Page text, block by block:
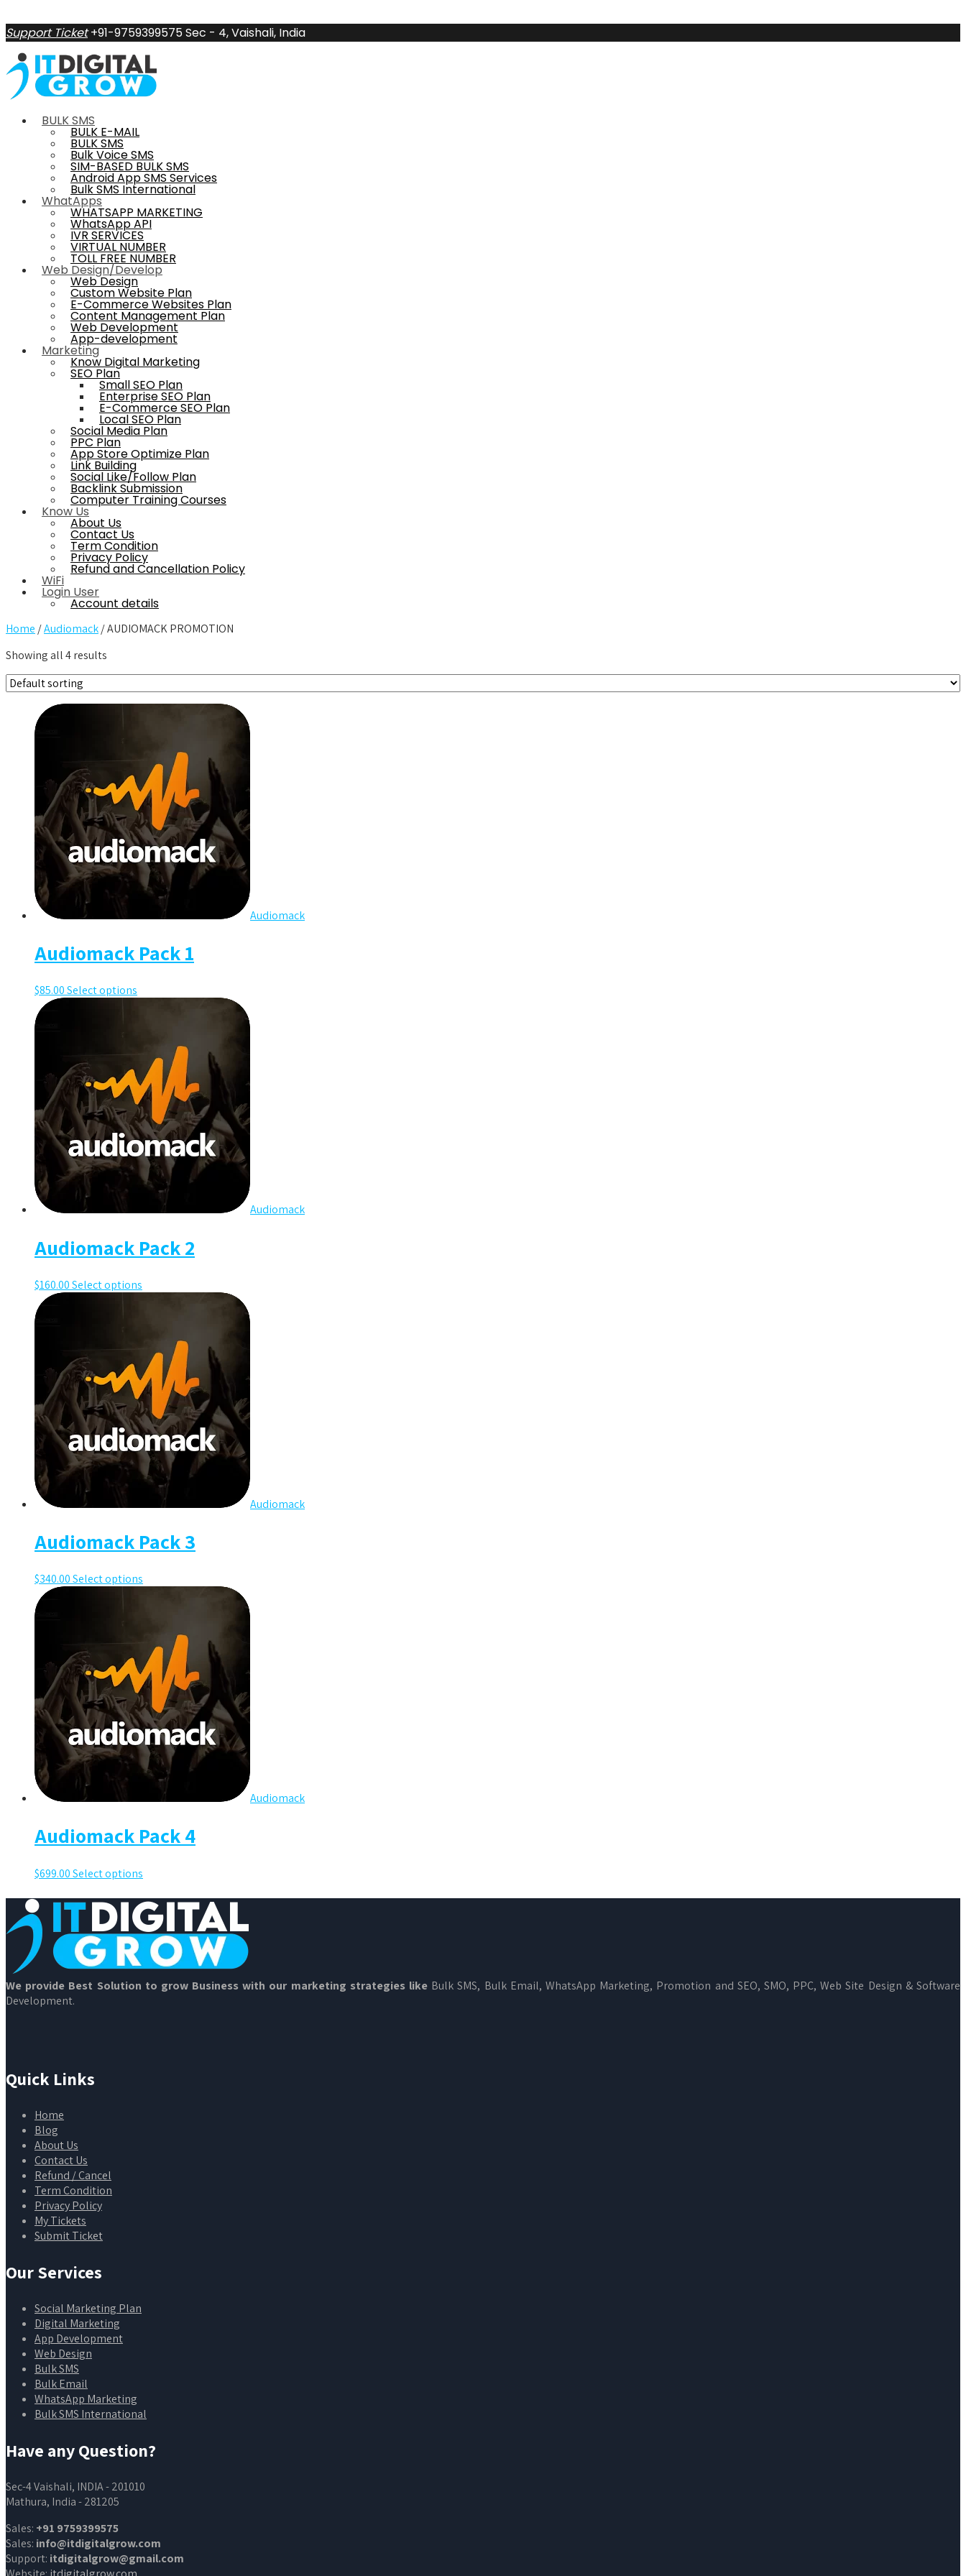
Support Ticket +91-9759399575Sec - 4, Vaishali, India
BULK SMS
BULK E-MAIL
BULK SMS
Bulk Voice SMS
SIM-BASED BULK SMS
Android App SMS Services
Bulk SMS International
WhatApps
WHATSAPP MARKETING
WhatsApp API
IVR SERVICES
VIRTUAL NUMBER
TOLL FREE NUMBER
Web Design/Develop
Web Design
Custom Website Plan
E-Commerce Websites Plan
Content Management Plan
Web Development
App-development
Marketing
Know Digital Marketing
SEO Plan
Small SEO Plan
Enterprise SEO Plan
E-Commerce SEO Plan
Local SEO Plan
Social Media Plan
PPC Plan
App Store Optimize Plan
Link Building
Social Like/Follow Plan
Backlink Submission
Computer Training Courses
Know Us
About Us
Contact Us
Term Condition
Privacy Policy
Refund and Cancellation Policy
WiFi
Login User
Account details
Home /Audiomack/ AUDIOMACK PROMOTION
Showing all 4 results
Audiomack
Audiomack Pack 1
$85.00Select options
Audiomack
Audiomack Pack 2
$160.00Select options
Audiomack
Audiomack Pack 3
$340.00Select options
Audiomack
Audiomack Pack 4
$699.00Select options
We provide Best Solution to grow Business with our marketing strategies like Bulk SMS, Bulk Email, WhatsApp Marketing, Promotion and SEO, SMO, PPC, Web Site Design & Software
Development.
Quick Links
Home
Blog
About Us
Contact Us
Refund / Cancel
Term Condition
Privacy Policy
My Tickets
Submit Ticket
Our Services
Social Marketing Plan
Digital Marketing
App Development
Web Design
Bulk SMS
Bulk Email
WhatsApp Marketing
Bulk SMS International
Have any Question?
Sec-4 Vaishali, INDIA - 201010
Mathura, India - 281205
Sales: +91 9759399575
Sales: info@itdigitalgrow.com
Support: itdigitalgrow@gmail.com